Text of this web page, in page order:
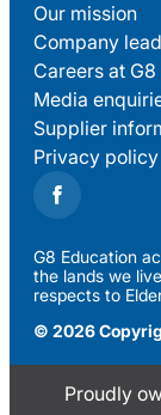
Our mission
Company
Careers at G8
Media
Supplier
Privacy policy
G8 Education
the lands we
respects to
© 2026
Proudly